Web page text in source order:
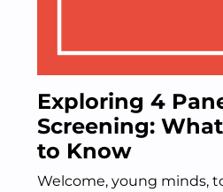
Exploring 4
Screening:
to Know
Welcome, young minds,